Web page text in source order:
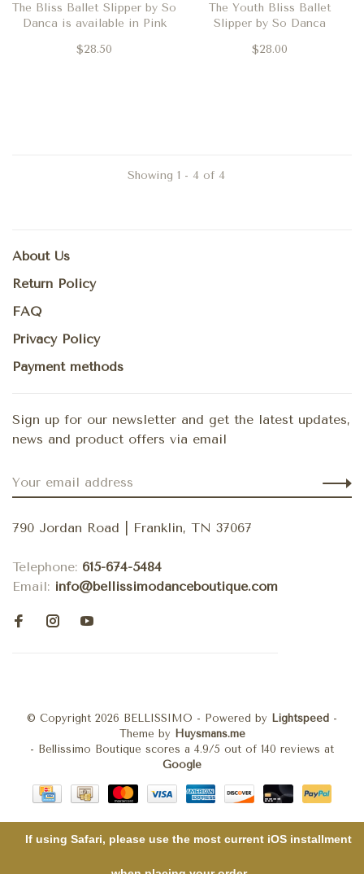
The Bliss Ballet Slipper by So
Danca is available in Pink
$28.50
The Youth Bliss Ballet
Slipper by So Danca
$28.00
Showing 1 - 4 of 4
About Us
Return Policy
FAQ
Privacy Policy
Payment methods
Sign up for our newsletter and get the latest updates,
news and product offers via email
790 Jordan Road | Franklin, TN 37067
Telephone: 615-674-5484
Email: info@bellissimodanceboutique.com
© Copyright 2026 BELLISSIMO - Powered by Lightspeed -
Theme by Huysmans.me
- Bellissimo Boutique scores a 4.9/5 out of 140 reviews at
Google
If using Safari, please use the most current iOS installment